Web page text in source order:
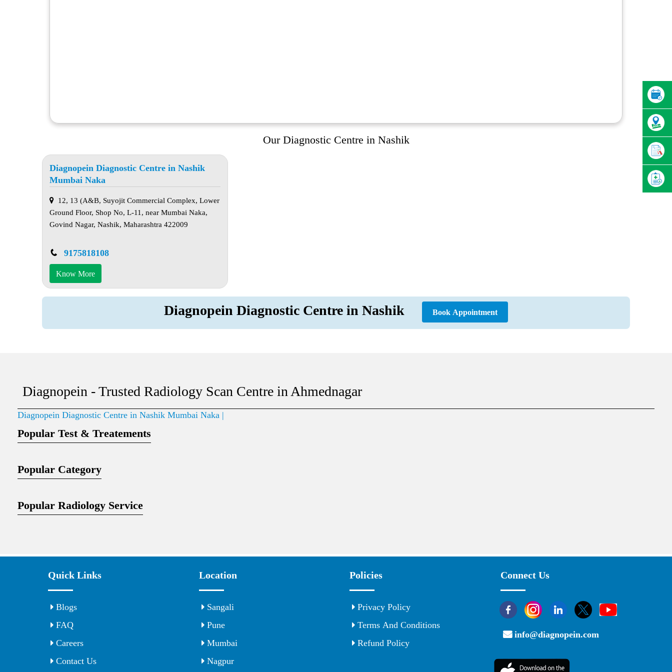
Our Diagnostic Centre in Nashik
Diagnopein Diagnostic Centre in Nashik
Mumbai Naka
12, 13 (A&B, Suyojit Commercial Complex, Lower
Ground Floor, Shop No, L-11, near Mumbai Naka,
Govind Nagar, Nashik, Maharashtra 422009
9175818108
Know More
Diagnopein Diagnostic Centre in Nashik Book Appointment
Diagnopein - Trusted Radiology Scan Centre in Ahmednagar
Diagnopein Diagnostic Centre in Nashik Mumbai Naka |
Popular Test & Treatements
Popular Category
Popular Radiology Service
Quick Links
Blogs
FAQ
Careers
Contact Us
Location
Sangali
Pune
Mumbai
Nagpur
Policies
Privacy Policy
Terms And Conditions
Refund Policy
Connect Us
info@diagnopein.com